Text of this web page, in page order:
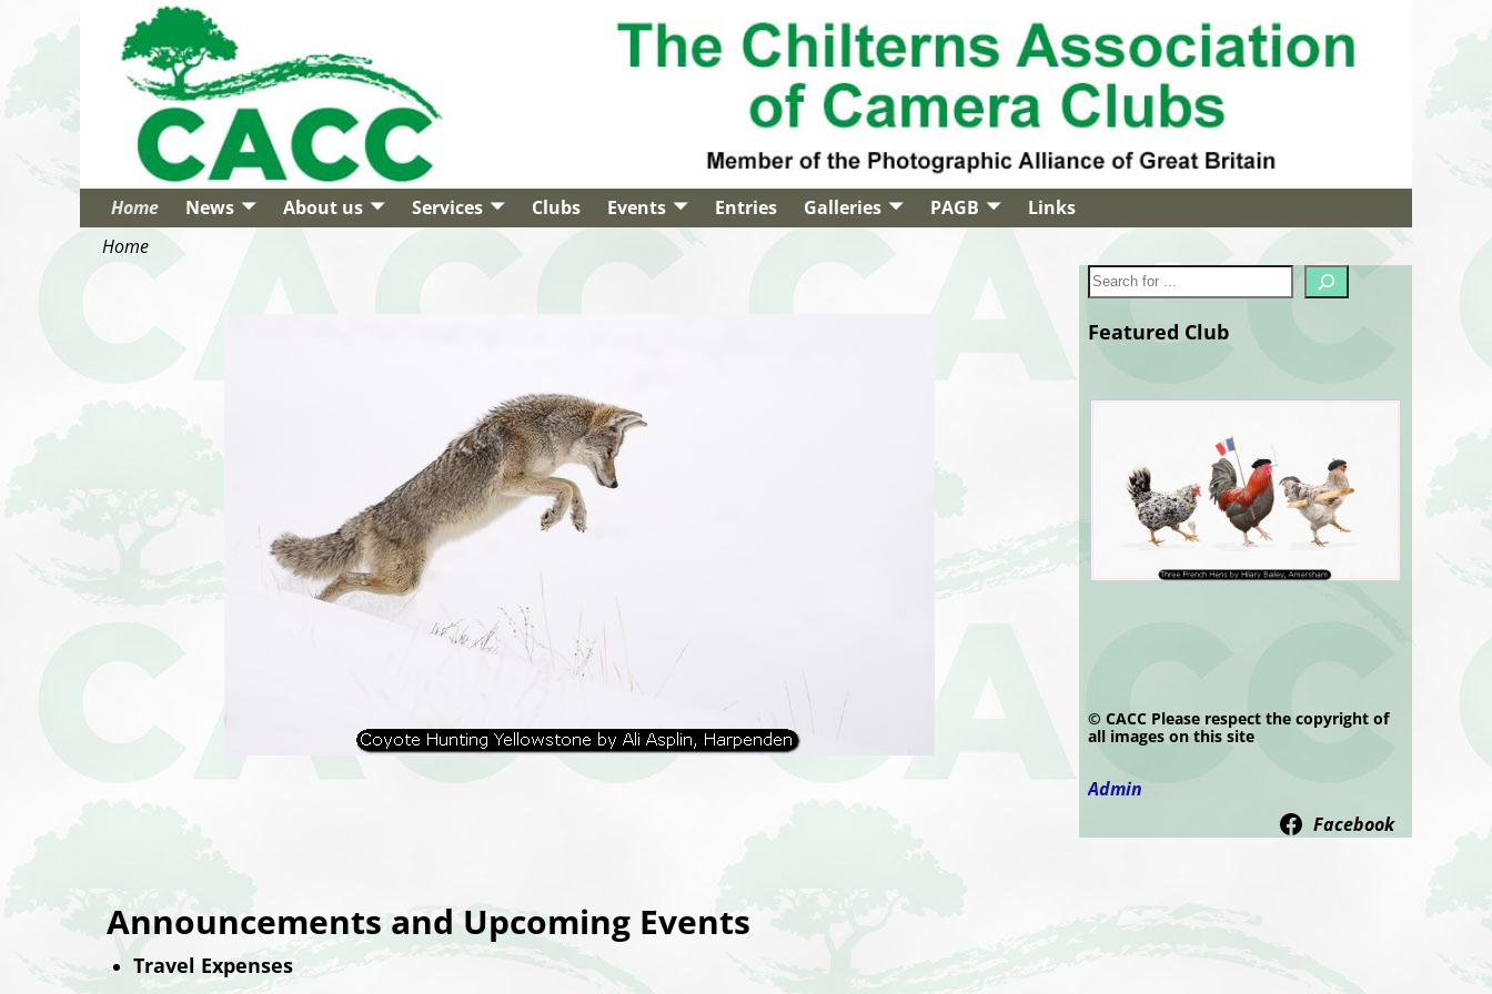
Home News About us Services Clubs Events Entries Galleries PAGB
Links
Home
Announcements and Upcoming Events
Travel Expenses
Featured Club
© CACC Please respect the copyright of
all images on this site
Admin
Facebook